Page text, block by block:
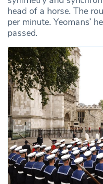
head of a horse. The
per minute. Yeomans’
passed.